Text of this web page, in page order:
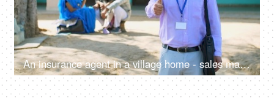
An insurance agent in a village home - sales man, thumbs up, selling insurance policy, farm loans, agriculture loans